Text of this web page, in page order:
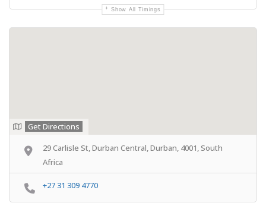
Show All Timings
Get Directions
29 Carlisle St, Durban Central, Durban, 4001, South
Africa
+27 31 309 4770